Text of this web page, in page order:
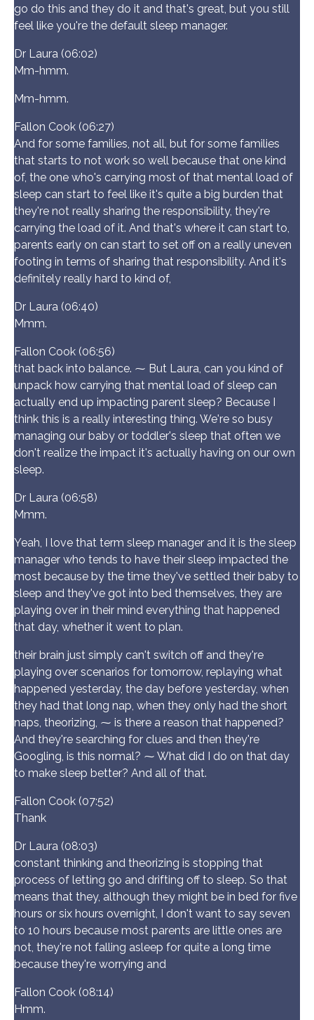
go do this and they do it and that's great, but you still
feel like you're the default sleep manager.
Dr Laura (06:02)
Mm-hmm.
Mm-hmm.
Fallon Cook (06:27)
And for some families, not all, but for some families
that starts to not work so well because that one kind
of, the one who's carrying most of that mental load of
sleep can start to feel like it's quite a big burden that
they're not really sharing the responsibility, they're
carrying the load of it. And that's where it can start to,
parents early on can start to set off on a really uneven
footing in terms of sharing that responsibility. And it's
definitely really hard to kind of,
Dr Laura (06:40)
Mmm.
Fallon Cook (06:56)
that back into balance. ⁓ But Laura, can you kind of
unpack how carrying that mental load of sleep can
actually end up impacting parent sleep? Because I
think this is a really interesting thing. We're so busy
managing our baby or toddler's sleep that often we
don't realize the impact it's actually having on our own
sleep.
Dr Laura (06:58)
Mmm.
Yeah, I love that term sleep manager and it is the sleep
manager who tends to have their sleep impacted the
most because by the time they've settled their baby to
sleep and they've got into bed themselves, they are
playing over in their mind everything that happened
that day, whether it went to plan.
their brain just simply can't switch off and they're
playing over scenarios for tomorrow, replaying what
happened yesterday, the day before yesterday, when
they had that long nap, when they only had the short
naps, theorizing, ⁓ is there a reason that happened?
And they're searching for clues and then they're
Googling, is this normal? ⁓ What did I do on that day
to make sleep better? And all of that.
Fallon Cook (07:52)
Thank
Dr Laura (08:03)
constant thinking and theorizing is stopping that
process of letting go and drifting off to sleep. So that
means that they, although they might be in bed for five
hours or six hours overnight, I don't want to say seven
to 10 hours because most parents are little ones are
not, they're not falling asleep for quite a long time
because they're worrying and
Fallon Cook (08:14)
Hmm.